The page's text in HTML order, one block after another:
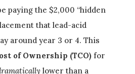
paying the $2,000 “hidden
that lead-acid
around year 3 or 4. This
of Ownership (TCO)for
lower than a